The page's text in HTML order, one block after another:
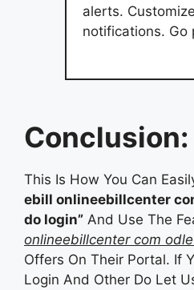
alerts.
notifications. Go
Conclusion:
This Is How You Can
ebill onlineebillcenter
do login” And Use The
onlineebillcenter com
Offers On Their Portal. If
Login And Other Do Let